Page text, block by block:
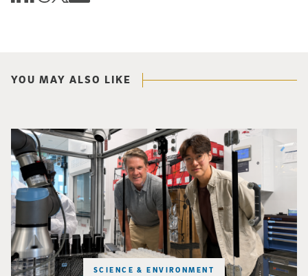
YOU MAY ALSO LIKE
SCIENCE & ENVIRONMENT
Photo of UC San Diego bioengineering professor Adam Feist (L) and